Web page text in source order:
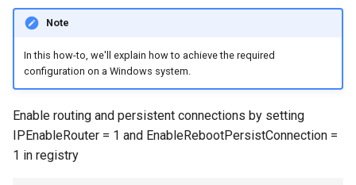
Note
In this how-to, we'll explain how to achieve the required
configuration on a Windows system.
Enable routing and persistent connections by setting
IPEnableRouter = 1 and EnableRebootPersistConnection =
1 in registry